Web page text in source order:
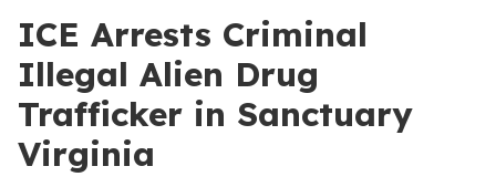
ICE Arrests Criminal
Illegal Alien Drug
Trafficker in Sanctuary
Virginia